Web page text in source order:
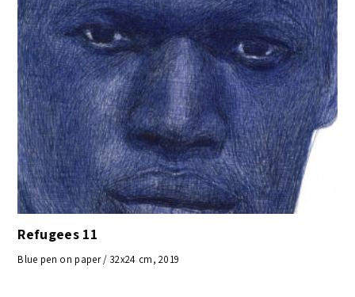
Refugees 11
Blue pen on paper / 32x24 cm, 2019